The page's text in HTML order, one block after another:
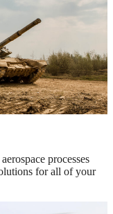
processes
for all of your